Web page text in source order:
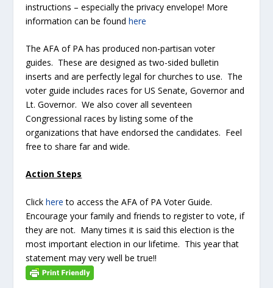
instructions – especially the privacy envelope! More
information can be foundhere
The AFA of PA has produced non-partisan voter
guides. These are designed as two-sided bulletin
inserts and are perfectly legal for churches to use. The
voter guide includes races for US Senate, Governor and
Lt. Governor. We also cover all seventeen
Congressional races by listing some of the
organizations that have endorsed the candidates. Feel
free to share far and wide.
Action Steps
Clickhere to access the AFA of PA Voter Guide.
Encourage your family and friends to register to vote, if
they are not. Many times it is said this election is the
most important election in our lifetime. This year that
statement may very well be true!!